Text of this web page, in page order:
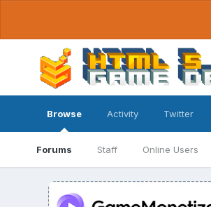
Browse
Forums Staff Online Users
Activity Twitter